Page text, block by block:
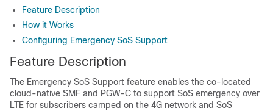
Feature Description
How it Works
Configuring Emergency SoS Support
Feature Description
The Emergency SoS Support feature enables the co-located
cloud-native SMF and PGW-C to support SoS emergency over
LTE for subscribers camped on the 4G network and SoS